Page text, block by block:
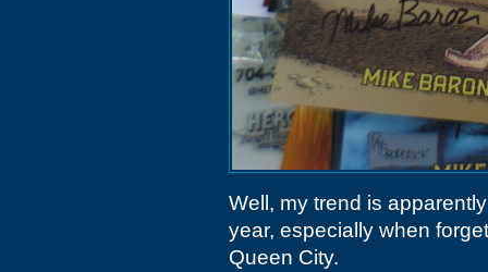
Well, my trend is
year, especially when
Queen City.